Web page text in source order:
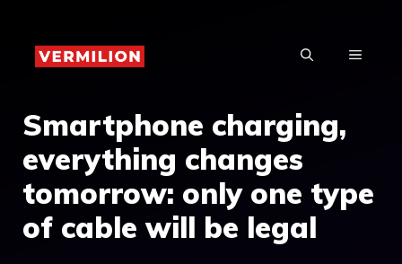
content
MENU
Smartphone charging,
everything changes
tomorrow: only one type
of cable will be legal